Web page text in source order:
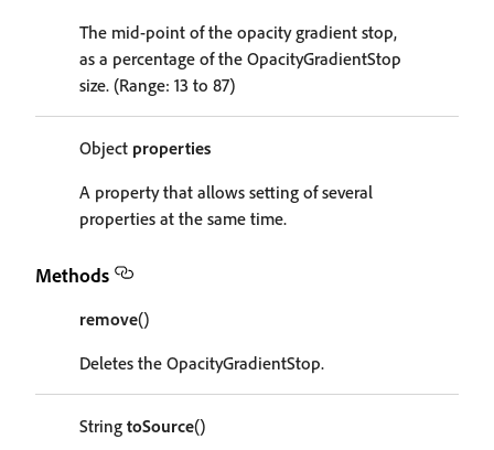
The mid-point of the opacity gradient stop,
as a percentage of the OpacityGradientStop
size. (Range: 13 to 87)
Object properties
A property that allows setting of several
properties at the same time.
Methods
remove()
Deletes the OpacityGradientStop.
String toSource()